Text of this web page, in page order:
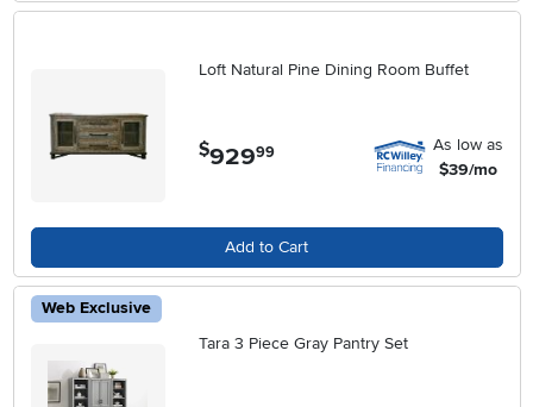
Loft Natural Pine Dining Room Buffet
$929.99
As low as
$39/mo
Add to Cart
Web Exclusive
Tara 3 Piece Gray Pantry Set